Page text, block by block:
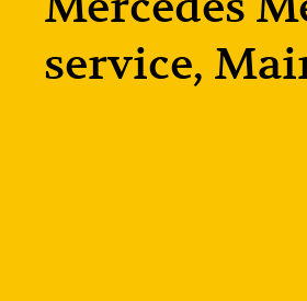
service,